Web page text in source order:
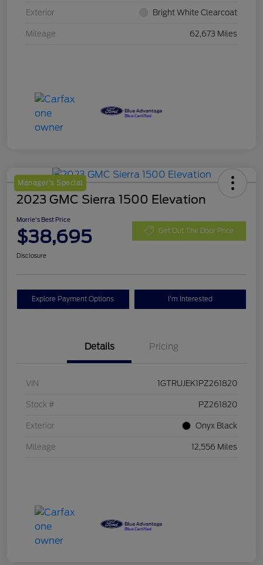
Exterior Bright White Clearcoat
Mileage 62,673 Miles
Manager's Special
2023 GMC Sierra 1500 Elevation
Morrie's Best Price
$38,695 Get Out The Door Price
Disclosure
Explore Payment Options I'm Interested
Details Pricing
VIN 1GTRUJEK1PZ261820
Stock # PZ261820
Exterior Onyx Black
Mileage 12,556 Miles